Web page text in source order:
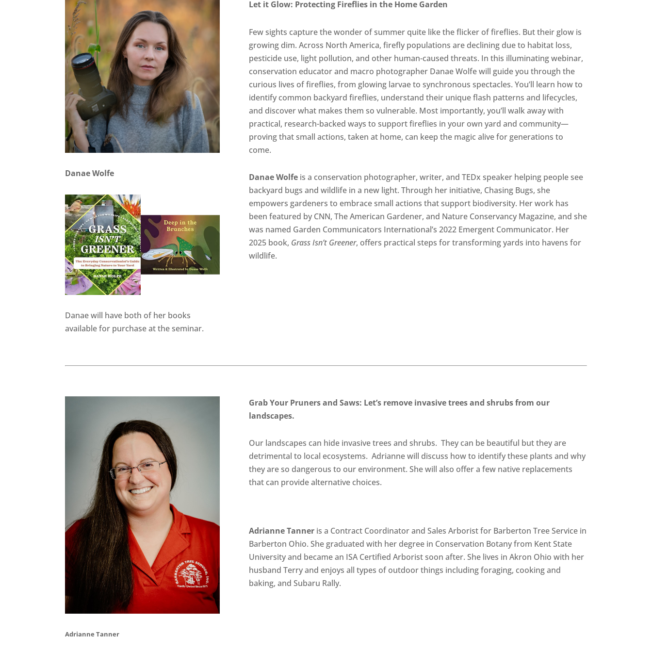
Danae Wolfe
Danae will have both of her books
available for purchase at the seminar.
Let it Glow: Protecting Fireflies in the Home Garden
Few sights capture the wonder of summer quite like the flicker of fireflies. But their glow is
growing dim. Across North America, firefly populations are declining due to habitat loss,
pesticide use, light pollution, and other human-caused threats. In this illuminating webinar,
conservation educator and macro photographer Danae Wolfe will guide you through the
curious lives of fireflies, from glowing larvae to synchronous spectacles. You’ll learn how to
identify common backyard fireflies, understand their unique flash patterns and lifecycles,
and discover what makes them so vulnerable. Most importantly, you’ll walk away with
practical, research-backed ways to support fireflies in your own yard and community—
proving that small actions, taken at home, can keep the magic alive for generations to
come.
Danae Wolfeis a conservation photographer, writer, and TEDx speaker helping people see
backyard bugs and wildlife in a new light. Through her initiative, Chasing Bugs, she
empowers gardeners to embrace small actions that support biodiversity. Her work has
been featured by CNN, The American Gardener, and Nature Conservancy Magazine, and she
was named Garden Communicators International’s 2022 Emergent Communicator. Her
2025 book, Grass Isn’t Greener, offers practical steps for transforming yards into havens for
wildlife.
Adrianne Tanner
Grab Your Pruners and Saws: Let’sremove invasive trees and shrubs from our
landscapes.
Our landscapes can hide invasive trees and shrubs. They can be beautiful but they are
detrimental to local ecosystems. Adrianne will discuss how to identify these plants and why
they are so dangerous to our environment. She will also offer a few native replacements
that can provide alternative choices.
Adrianne Tanneris a Contract Coordinator and Sales Arborist for Barberton Tree Service in
Barberton Ohio. She graduated with her degree in Conservation Botany from Kent State
University and became an ISA Certified Arborist soon after. She lives in Akron Ohio with her
husband Terry and enjoys all types of outdoor things including foraging, cooking and
baking, and Subaru Rally.